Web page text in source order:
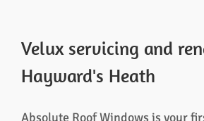
Velux servicing and
Hayward's Heath
Absolute Roof Windows is your